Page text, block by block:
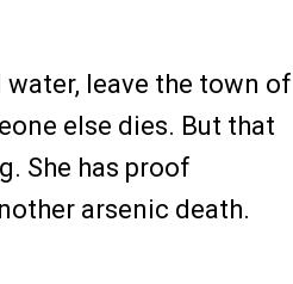
leave the town of
else dies. But that
She has proof
arsenic death.